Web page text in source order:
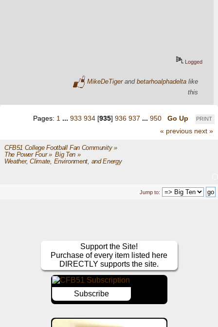
Logged
MikeDeTigerand betarhoalphadeltalike
this
PRINT
Pages: 1 ... 933 934 [935] 936 937 ... 950
Go Up
« previous next »
CFB51 College Football Fan Community»
The Power Four» Big Ten»
Weather, Climate, Environment, and Energy
Jump to:
Support the Site!
Purchase of every item listed here
DIRECTLY supports the site.
Subscribe